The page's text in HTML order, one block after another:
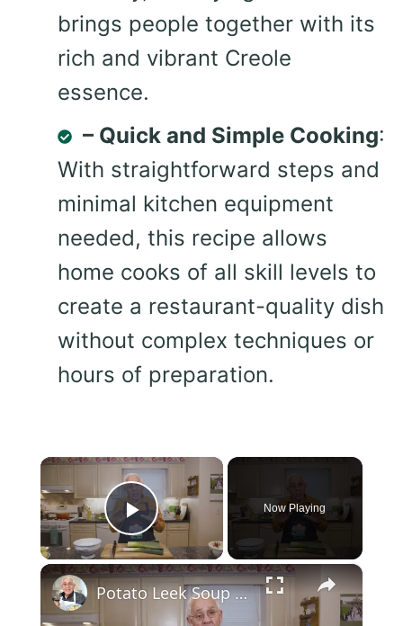
brings people together with its
rich and vibrant Creole
essence.
– Quick and Simple Cooking:
With straightforward steps and
minimal kitchen equipment
needed, this recipe allows
home cooks of all skill levels to
create a restaurant-quality dish
without complex techniques or
hours of preparation.
×
Play Video
Now Playing
×
Potato Leek Soup with Crispy Guanciale – Easy and Delicious Comfort Food!